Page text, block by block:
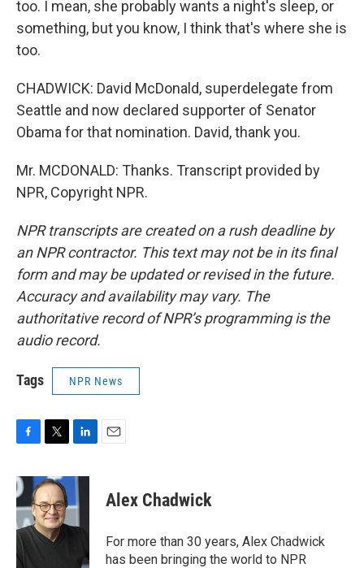
too. I mean, she probably wants a night's sleep, or
something, but you know, I think that's where she is
too.
CHADWICK: David McDonald, superdelegate from
Seattle and now declared supporter of Senator
Obama for that nomination. David, thank you.
Mr. MCDONALD: Thanks. Transcript provided by
NPR, Copyright NPR.
NPR transcripts are created on a rush deadline by
an NPR contractor. This text may not be in its final
form and may be updated or revised in the future.
Accuracy and availability may vary. The
authoritative record of NPR’s programming is the
audio record.
Tags NPR News
c
e
b
o
o
k
i
t
t
e
r
n
k
e
d
Alex Chadwick
For more than 30 years, Alex Chadwick
has been bringing the world to NPR